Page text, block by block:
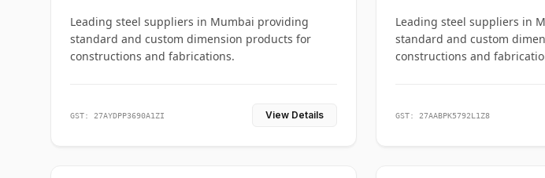
Leading steel suppliers in Mumbai providing
standard and custom dimension products for
constructions and fabrications.
GST: 27AYDPP3690A1ZI View Details
Leading steel suppliers in
standard and custom
constructions and
GST: 27AABPK5792L1Z8